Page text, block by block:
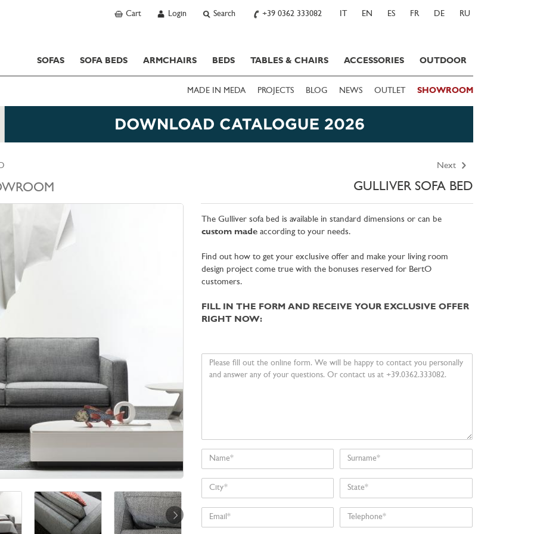
Cart Login Search +39 0362 333082 IT EN ES FR DE RU
SOFAS SOFA BEDS ARMCHAIRS BEDS TABLES & CHAIRS ACCESSORIES OUTDOOR
MADE IN MEDA PROJECTS BLOG NEWS OUTLET SHOWROOM
Next
GULLIVER SOFA BED
The Gulliver sofa bed is available in standard dimensions or can be
custom madeaccording to your needs.
Find out how to get your exclusive offer and make your living room
design project come true with the bonuses reserved for BertO
customers.
FILL IN THE FORM AND RECEIVE YOUR EXCLUSIVE OFFER
RIGHT NOW:
Your
message
Name Surname
City State
Email Telephone